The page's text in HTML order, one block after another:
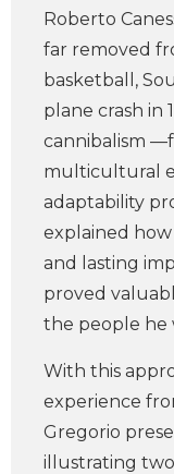
Roberto
far removed
basketball,
plane crash in
cannibalism
multicultural
adaptability
explained how
and lasting
proved
the people he
With this
experience
Gregorio
illustrating